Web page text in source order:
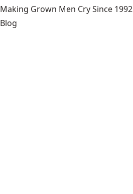
Making Grown Men Cry Since 1992
Blog